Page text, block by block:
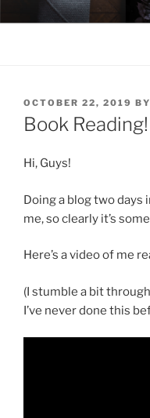
to
ELEXIS
Books that make you feel
POSTED
ON
OCTOBER 22, 2019 BY
Book Reading!
Hi, Guys!
Doing a blog two days
me, so clearly it’s
Here’s a video of me
(I stumble a bit
I’ve never done this